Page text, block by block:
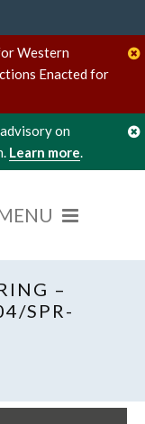
Western
Enacted for
on
Learn more.
–
SPR-